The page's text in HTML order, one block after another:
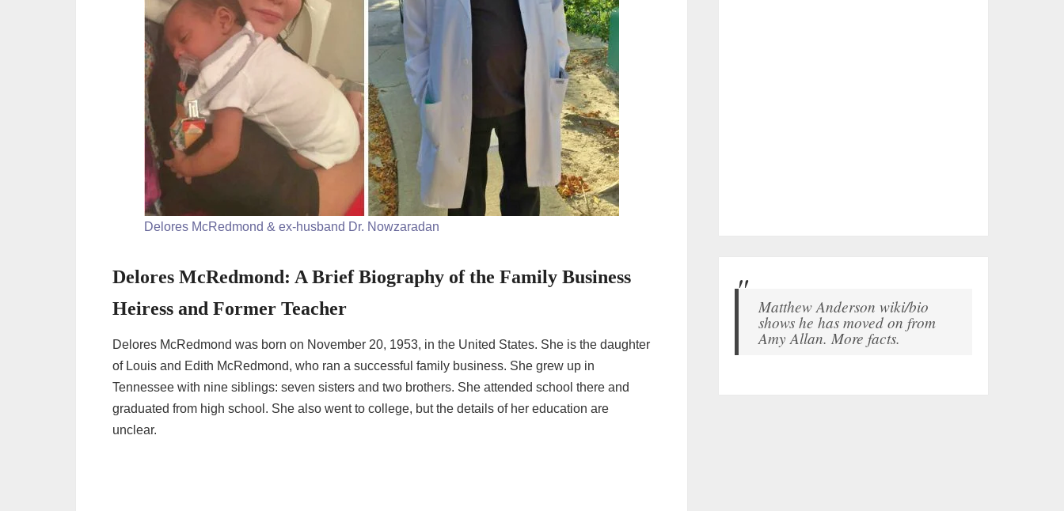
Delores McRedmond & ex-husband Dr. Nowzaradan
Delores McRedmond: A Brief Biography of the Family Business
Heiress and Former Teacher
Delores McRedmond was born on November 20, 1953, in the United States. She is the daughter
of Louis and Edith McRedmond, who ran a successful family business. She grew up in
Tennessee with nine siblings: seven sisters and two brothers. She attended school there and
graduated from high school. She also went to college, but the details of her education are
unclear.
Matthew Anderson wiki/bio
shows he has moved on from
Amy Allan. More facts.